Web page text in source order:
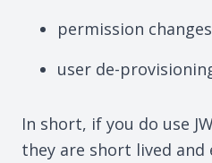
permission changes
user de-
In short, if you do use
they are short lived and